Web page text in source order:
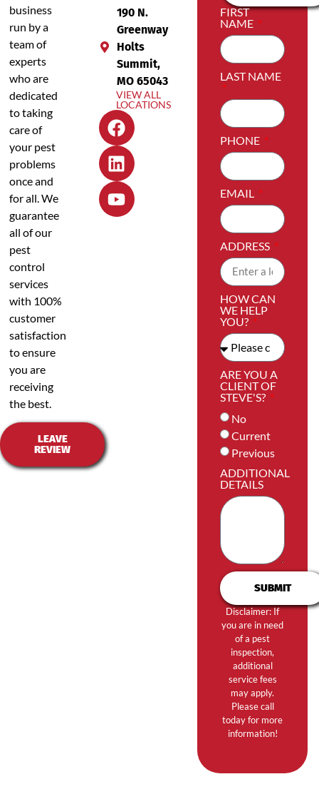
business
run by a
team of
experts
who are
dedicated
to taking
care of
your pest
problems
once and
for all. We
guarantee
all of our
pest
control
services
with 100%
customer
satisfaction
to ensure
you are
receiving
the best.
LEAVE
REVIEW
190 N.
Greenway
Holts
Summit,
MO 65043
VIEW ALL
LOCATIONS
FIRST
NAME
LAST NAME
PHONE
EMAIL
ADDRESS
HOW CAN
WE HELP
YOU?
ARE YOU A
CLIENT OF
STEVE'S?
No
Current
Previous
ADDITIONAL
DETAILS
SUBMIT
Disclaimer: If
you are in need
of a pest
inspection,
additional
service fees
may apply.
Please call
today for more
information!